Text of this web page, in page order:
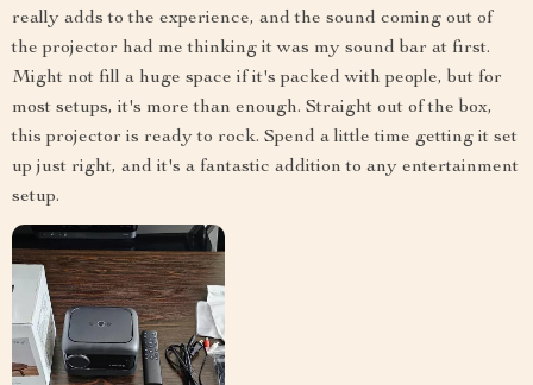
really adds to the experience, and the sound coming out of
the projector had me thinking it was my sound bar at first.
Might not fill a huge space if it's packed with people, but for
most setups, it's more than enough. Straight out of the box,
this projector is ready to rock. Spend a little time getting it set
up just right, and it's a fantastic addition to any entertainment
setup.